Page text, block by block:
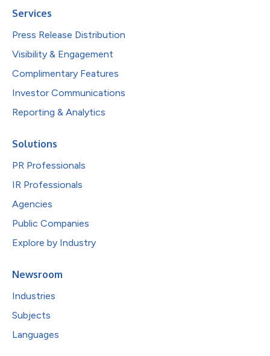
Services
Press Release Distribution
Visibility & Engagement
Complimentary Features
Investor Communications
Reporting & Analytics
Solutions
PR Professionals
IR Professionals
Agencies
Public Companies
Explore by Industry
Newsroom
Industries
Subjects
Languages